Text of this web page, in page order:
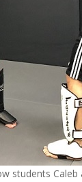
students